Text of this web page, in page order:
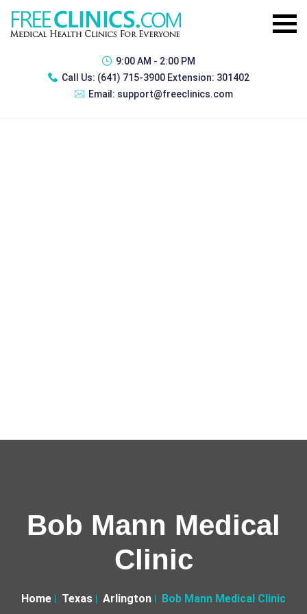
9:00 AM - 2:00 PM
Call Us: (641) 715-3900 Extension: 301402
Email: support@freeclinics.com
Bob Mann Medical
Clinic
Home Texas Arlington Bob Mann Medical Clinic